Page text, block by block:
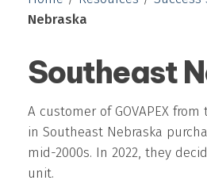
Nebraska
Southeast
A customer of GOVAPEX
in Southeast Nebraska
mid-2000s. In 2022, they
unit.